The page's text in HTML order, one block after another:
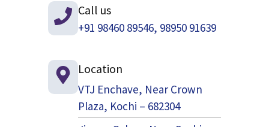
Call us
+91 98460 89546, 98950 91639
Location
VTJ Enchave, Near Crown
Plaza, Kochi – 682304